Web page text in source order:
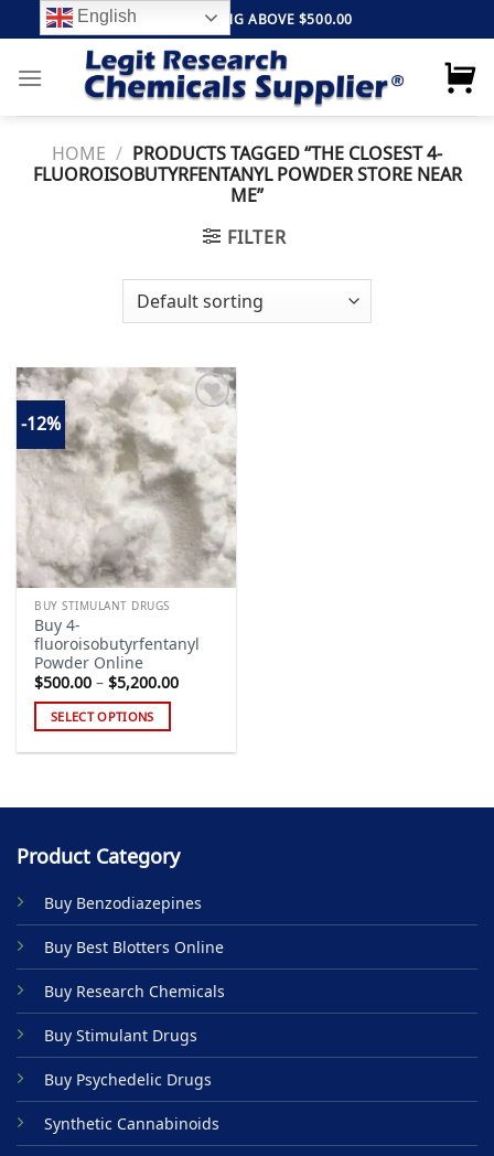
to
content
FREE SHIPPING ABOVE $500.00
HOME / PRODUCTS TAGGED “THE CLOSEST 4-
FLUOROISOBUTYRFENTANYL POWDER STORE NEAR
ME”
FILTER
-12%
Add to
wishlist
BUY STIMULANT DRUGS
Buy 4-
fluoroisobutyrfentanyl
Powder Online
$500.00 – $5,200.00Price
SELECT OPTIONS
multiple
The
may
be
chosen
on
the
product
page
Product Category
Buy Benzodiazepines
Buy Best Blotters Online
Buy Research Chemicals
Buy Stimulant Drugs
Buy Psychedelic Drugs
Synthetic Cannabinoids
English